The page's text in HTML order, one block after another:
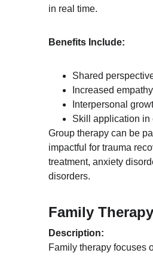
in real time.
Benefits Include:
Shared
Increased empathy
Interpersonal
Skill application in
Group therapy can be
impactful for trauma
treatment, anxiety
disorders.
Family Therapy
Description:
Family therapy focuses